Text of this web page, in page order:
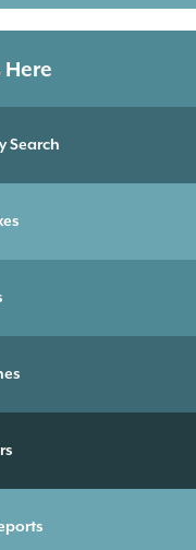
Here
Search